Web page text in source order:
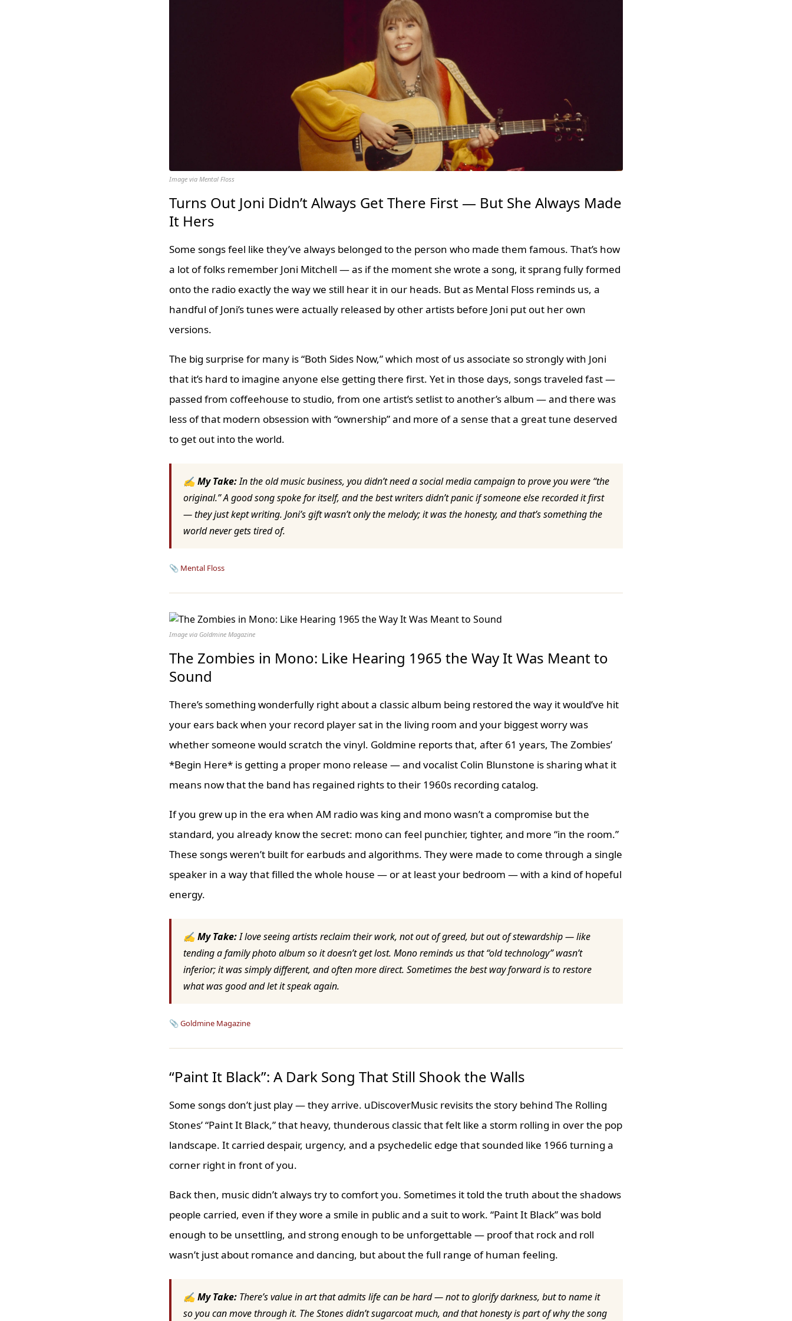
Image via Mental Floss
Turns Out Joni Didn’t Always Get There First — But She Always Made
It Hers
Some songs feel like they’ve always belonged to the person who made them famous. That’s how
a lot of folks remember Joni Mitchell — as if the moment she wrote a song, it sprang fully formed
onto the radio exactly the way we still hear it in our heads. But as Mental Floss reminds us, a
handful of Joni’s tunes were actually released by other artists before Joni put out her own
versions.
The big surprise for many is “Both Sides Now,” which most of us associate so strongly with Joni
that it’s hard to imagine anyone else getting there first. Yet in those days, songs traveled fast —
passed from coffeehouse to studio, from one artist’s setlist to another’s album — and there was
less of that modern obsession with “ownership” and more of a sense that a great tune deserved
to get out into the world.
✍ My Take:In the old music business, you didn’t need a social media campaign to prove you were “the
original.” A good song spoke for itself, and the best writers didn’t panic if someone else recorded it first
— they just kept writing. Joni’s gift wasn’t only the melody; it was the honesty, and that’s something the
world never gets tired of.
📎 Mental Floss
Image via Goldmine Magazine
The Zombies in Mono: Like Hearing 1965 the Way It Was Meant to
Sound
There’s something wonderfully right about a classic album being restored the way it would’ve hit
your ears back when your record player sat in the living room and your biggest worry was
whether someone would scratch the vinyl. Goldmine reports that, after 61 years, The Zombies’
*Begin Here* is getting a proper mono release — and vocalist Colin Blunstone is sharing what it
means now that the band has regained rights to their 1960s recording catalog.
If you grew up in the era when AM radio was king and mono wasn’t a compromise but the
standard, you already know the secret: mono can feel punchier, tighter, and more “in the room.”
These songs weren’t built for earbuds and algorithms. They were made to come through a single
speaker in a way that filled the whole house — or at least your bedroom — with a kind of hopeful
energy.
✍ My Take:I love seeing artists reclaim their work, not out of greed, but out of stewardship — like
tending a family photo album so it doesn’t get lost. Mono reminds us that “old technology” wasn’t
inferior; it was simply different, and often more direct. Sometimes the best way forward is to restore
what was good and let it speak again.
📎Goldmine Magazine
“Paint It Black”: A Dark Song That Still Shook the Walls
Some songs don’t just play — they arrive. uDiscoverMusic revisits the story behind The Rolling
Stones’ “Paint It Black,” that heavy, thunderous classic that felt like a storm rolling in over the pop
landscape. It carried despair, urgency, and a psychedelic edge that sounded like 1966 turning a
corner right in front of you.
Back then, music didn’t always try to comfort you. Sometimes it told the truth about the shadows
people carried, even if they wore a smile in public and a suit to work. “Paint It Black” was bold
enough to be unsettling, and strong enough to be unforgettable — proof that rock and roll
wasn’t just about romance and dancing, but about the full range of human feeling.
✍ My Take: There’s value in art that admits life can be hard — not to glorify darkness, but to name it
so you can move through it. The Stones didn’t sugarcoat much, and that honesty is part of why the song